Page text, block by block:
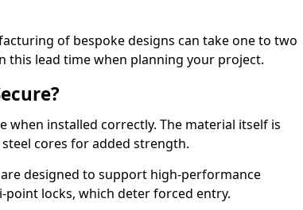
of bespoke designs can take one to two
this lead time when planning your project.
when installed correctly. The material itself is
cores for added strength.
designed to support high-performance
point locks, which deter forced entry.